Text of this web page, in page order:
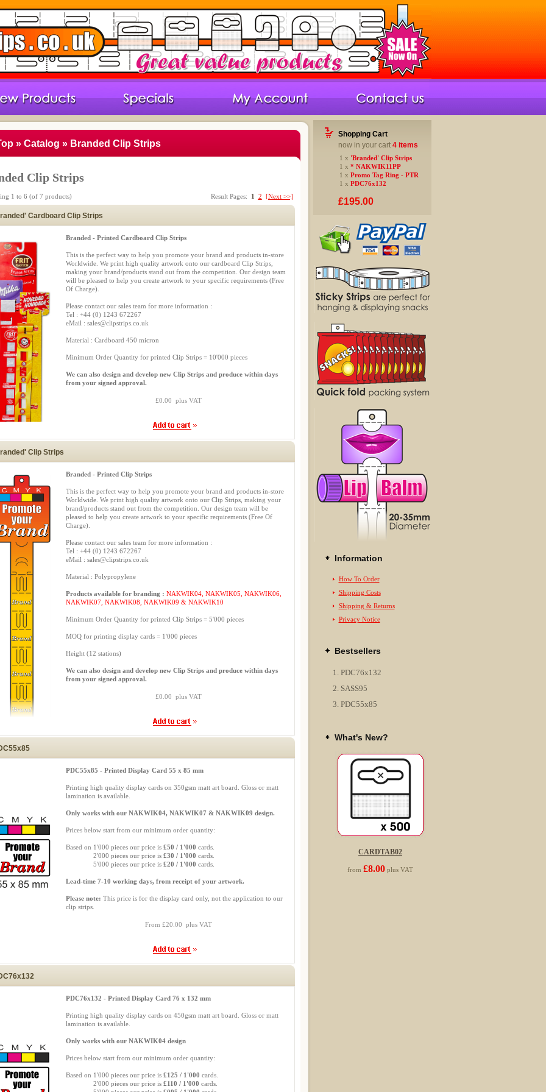
» Catalog » Branded Clip Strips
Clip Strips
1 to 6 (of 7 products) Result Pages: 1 2 [Next >>]
Cardboard Clip Strips
Branded - Printed Cardboard Clip Strips
This is the perfect way to help you promote your brand and products in-store
Worldwide. We print high quality artwork onto our cardboard Clip Strips,
making your brand/products stand out from the competition. Our design team
will be pleased to help you create artwork to your specific requirements (Free
Of Charge).
Please contact our sales team for more information :
Tel : +44 (0) 1243 672267
eMail : sales@clipstrips.co.uk
Material : Cardboard 450 micron
Minimum Order Quantity for printed Clip Strips = 10'000 pieces
We can also design and develop new Clip Strips and produce within days
from your signed approval.
£0.00 plus VAT
Clip Strips
Branded - Printed Clip Strips
This is the perfect way to help you promote your brand and products in-store
Worldwide. We print high quality artwork onto our Clip Strips, making your
brand/products stand out from the competition. Our design team will be
pleased to help you create artwork to your specific requirements (Free Of
Charge).
Please contact our sales team for more information :
Tel : +44 (0) 1243 672267
eMail : sales@clipstrips.co.uk
Material : Polypropylene
Products available for branding : NAKWIK04, NAKWIK05, NAKWIK06,
NAKWIK07, NAKWIK08, NAKWIK09 & NAKWIK10
Minimum Order Quantity for printed Clip Strips = 5'000 pieces
MOQ for printing display cards = 1'000 pieces
Height (12 stations)
We can also design and develop new Clip Strips and produce within days
from your signed approval.
£0.00 plus VAT
PDC55x85 - Printed Display Card 55 x 85 mm
Printing high quality display cards on 350gsm matt art board. Gloss or matt
lamination is available.
Only works with our NAKWIK04, NAKWIK07 & NAKWIK09 design.
Prices below start from our minimum order quantity:
Based on 1'000 pieces our price is £50 / 1'000 cards.
2'000 pieces our price is £30 / 1'000 cards.
5'000 pieces our price is £20 / 1'000 cards.
Lead-time 7-10 working days, from receipt of your artwork.
Please note: This price is for the display card only, not the application to our
clip strips.
From £20.00 plus VAT
PDC76x132 - Printed Display Card 76 x 132 mm
Printing high quality display cards on 450gsm matt art board. Gloss or matt
lamination is available.
Only works with our NAKWIK04 design
Prices below start from our minimum order quantity:
Based on 1'000 pieces our price is £125 / 1'000 cards.
2'000 pieces our price is £110 / 1'000 cards.
Shopping Cart
now in your cart 4 items
1 x 'Branded' Clip Strips
1 x * NAKWIK11PP
1 x Promo Tag Ring - PTR
1 x PDC76x132
£195.00
Information
How To Order
Shipping Costs
Shipping & Returns
Privacy Notice
Bestsellers
PDC76x132
SASS95
PDC55x85
What's New?
CARDTAB02
from £8.00 plus VAT